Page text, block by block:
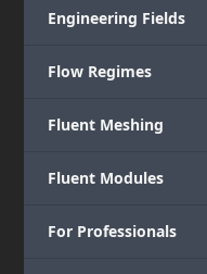
Engineering Fields
Flow Regimes
Fluent Meshing
Fluent Modules
For Professionals